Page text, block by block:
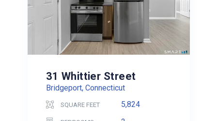
31 Whittier Street
Bridgeport, Connecticut
SQUARE FEET 5,824